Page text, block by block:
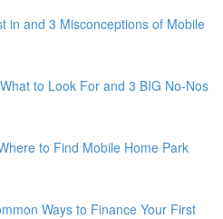
in and 3 Misconceptions of Mobile
to Look For and 3 BIG No-Nos
to Find Mobile Home Park
Ways to Finance Your First